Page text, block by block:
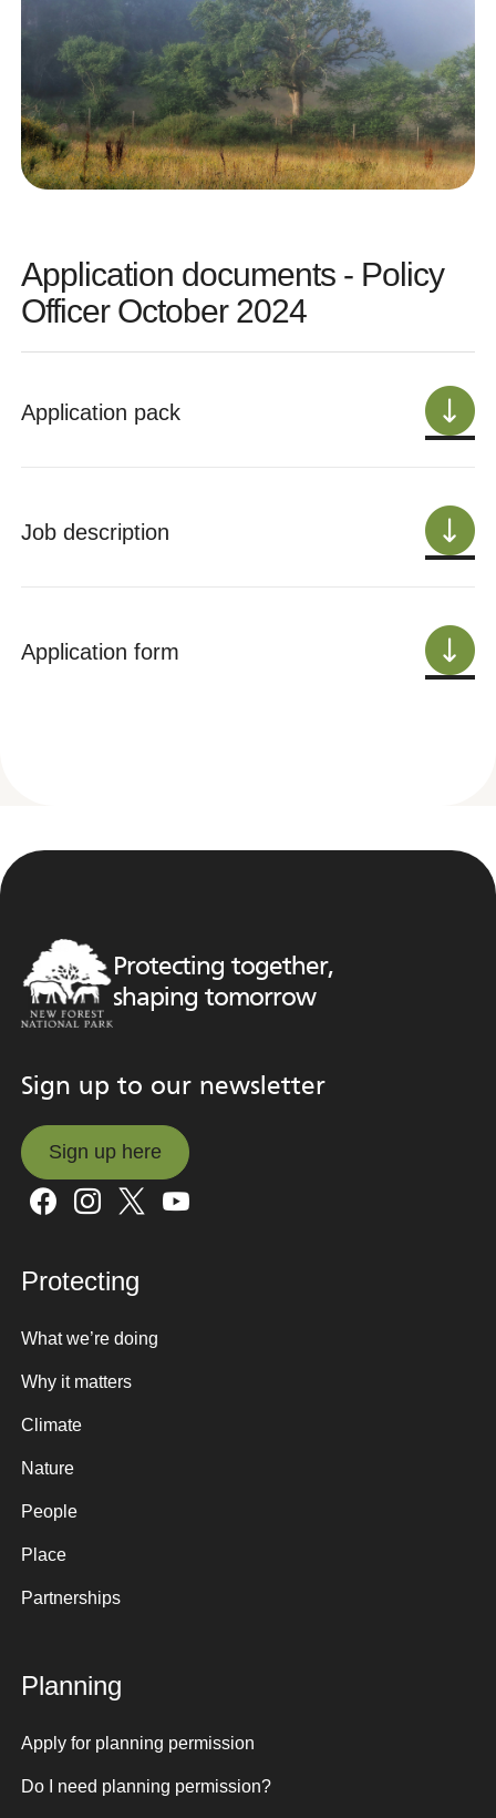
Application documents - Policy
Officer October 2024
Application pack
Job description
Application form
Protecting together,
shaping tomorrow
Sign up to our newsletter
Sign up here
Sign up here
Protecting
What we’re doing
Why it matters
Climate
Nature
People
Place
Partnerships
Planning
Apply for planning permission
Do I need planning permission?